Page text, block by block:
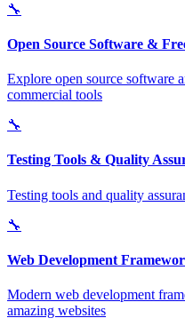
🔧
Open Source Software &
Explore open source software
commercial tools
🔧
Testing Tools & Quality
Testing tools and quality
🔧
Web Development
Modern web development
amazing websites